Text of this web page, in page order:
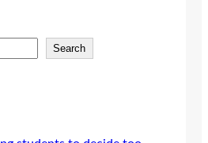
Search